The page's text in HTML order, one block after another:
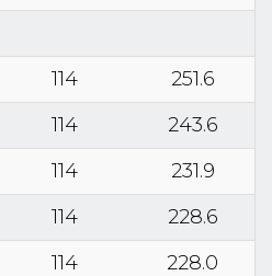
114
251.6
114
243.6
114
231.9
114
228.6
114 228.0